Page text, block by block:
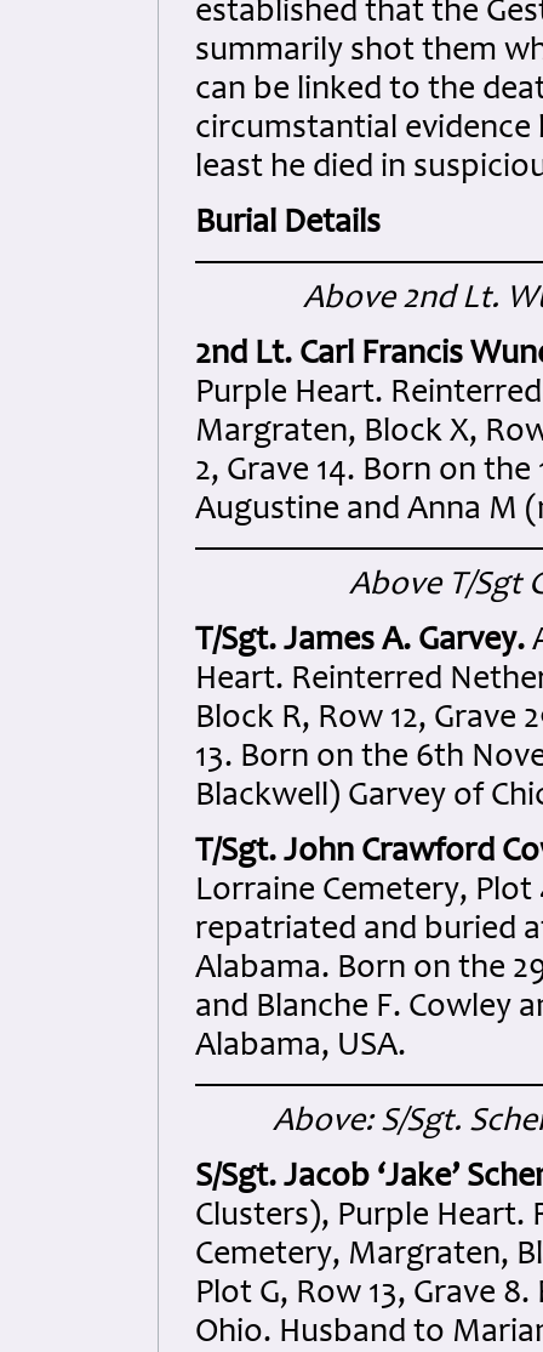
established that the
summarily shot them
can be linked to the
circumstantial
least he died in
Burial Details
Above 2nd Lt.
2nd Lt. Carl Francis
Purple Heart.
Margraten, Block X,
2, Grave 14. Born on
Augustine and Anna M
Above T/Sgt
T/Sgt. James A. Garvey.
Heart. Reinterred
Block R, Row 12, Grave
13. Born on the 6th
Blackwell) Garvey of
T/Sgt. John Crawford
Lorraine Cemetery, Plot
repatriated and buried
Alabama. Born on the
and Blanche F. Cowley
Alabama, USA.
Above: S/Sgt.
S/Sgt. Jacob ‘Jake’
Clusters), Purple Heart.
Cemetery, Margraten,
Plot G, Row 13, Grave
Ohio. Husband to